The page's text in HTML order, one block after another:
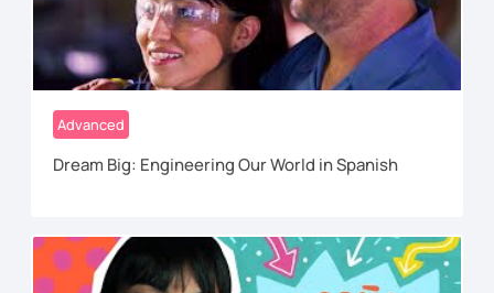
Advanced
Dream Big: Engineering Our World in Spanish